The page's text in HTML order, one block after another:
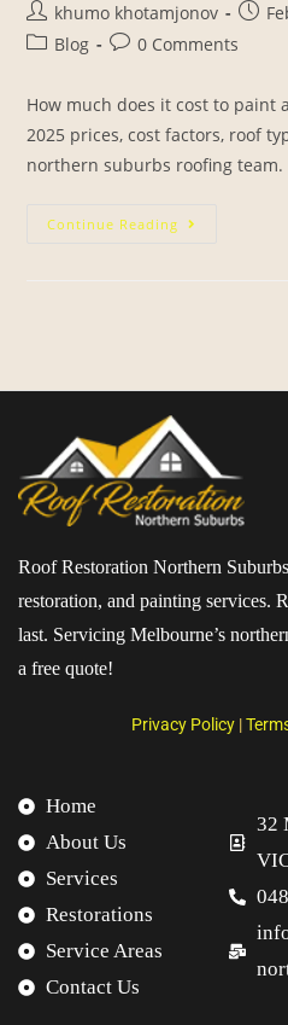
khumo khotamjonov
Blog
0 Comments
How much does it cost to paint
2025 prices, cost factors, roof
northern suburbs roofing team.
Continue Reading
Roof Restoration Northern
restoration, and painting services.
last. Servicing Melbourne’s
a free quote!
Privacy Policy |
Home
About Us
Services
Restorations
Service Areas
Contact Us
32